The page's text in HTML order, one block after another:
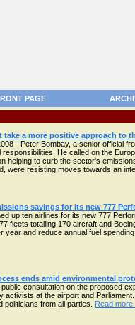
PAGE
take a more positive approach to
- Peter Bombay, a senior official
responsibilities. He called on the
helping to curb the sector's
were resisting moves towards an
savings for its new 777
up ten airlines for its new 777
fleets totalling 170 aircraft and
year and reduce annual fuel
ends amid environmental
consultation on the proposed
activists at the airport and
from all parties. Read more